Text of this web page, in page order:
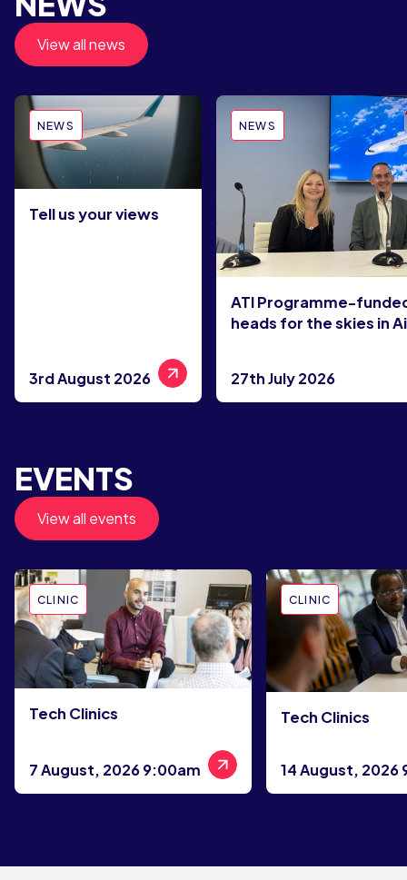
View all news
NEWS
Tell us your views
3rd August 2026
NEWS
ATI Programme-
heads for the skies in
27th July 2026
EVENTS
View all events
CLINIC
Tech Clinics
7 August, 2026 9:00am
CLINIC
Tech Clinics
14 August, 2026